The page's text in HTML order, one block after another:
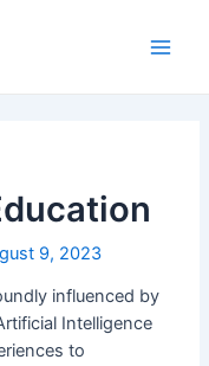
9, 2023
influenced by
Intelligence
to